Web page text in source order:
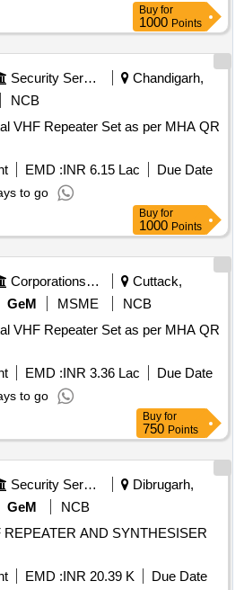
Buy for
1000 Points
Security Services
Chandigarh,
NCB
VHF Repeater Set as per MHA QR
EMD :INR 6.15 Lac
Due Date
to go
Buy for
1000 Points
Corporations/ Assoc/ Chambers/ Govt Agencies
Cuttack,
GeM MSME
NCB
VHF Repeater Set as per MHA QR
EMD :INR 3.36 Lac
Due Date
to go
Buy for
750 Points
Security Services
Dibrugarh,
GeM
NCB
REPEATER AND SYNTHESISER
EMD :INR 20.39 K
Due Date